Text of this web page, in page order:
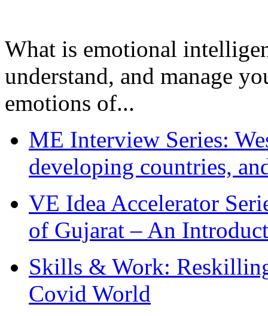
What is emotional
understand, and manage
emotions of...
ME Interview Series:
developing countries,
VE Idea Accelerator
of Gujarat – An
Skills & Work:
Covid World